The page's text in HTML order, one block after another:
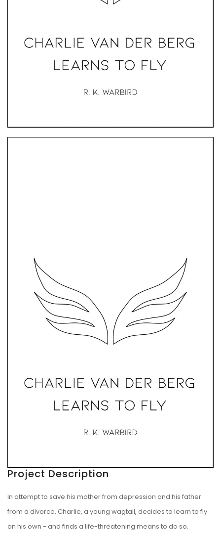
Project Description
In attempt to save his mother from depression and his father
from a divorce, Charlie, a young wagtail, decides to learn to fly
on his own - and finds a life-threatening means to do so.